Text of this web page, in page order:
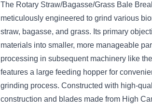
The Rotary Straw/Bagasse/Grass Bale
meticulously engineered to grind various
straw, bagasse, and grass. Its primary
materials into smaller, more manageable
processing in subsequent machinery like
features a large feeding hopper for
grinding process. Constructed with high-
construction and blades made from High